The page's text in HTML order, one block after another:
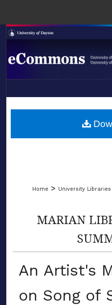
Browse
LIBRARIES
Home > University Libraries
MARIAN
An Artist's
on Song of